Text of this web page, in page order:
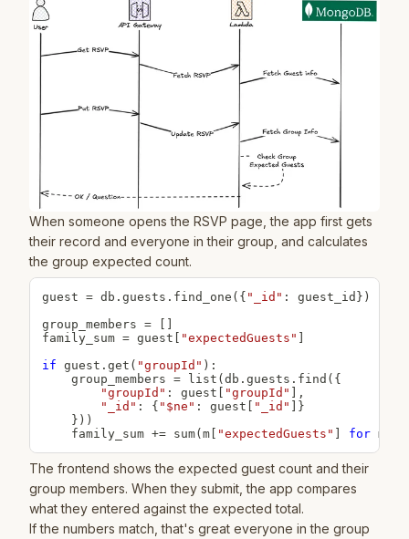
When someone opens the RSVP page, the app first gets
their record and everyone in their group, and calculates
the group expected count.
guest = db . guests . find_one ( { "_id" : guest_id } )
group_members =
family_sum = guest "expectedGuests"
if guest . get ( "groupId" ) :
    group_members
= list ( db . guests . find ( {
"groupId" : guest "groupId"
,
"_id" : { "$ne" : guest "_id"
}
} ) )
    family_sum
+= sum( m[ "expectedGuests" for m
The frontend shows the expected guest count and their
group members. When they submit, the app compares
what they entered against the expected total.
If the numbers match, that's great everyone in the group